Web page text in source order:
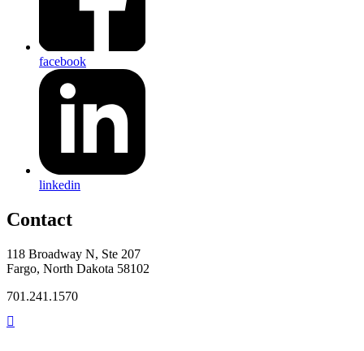
facebook
linkedin
Contact
118 Broadway N, Ste 207
Fargo, North Dakota 58102
701.241.1570